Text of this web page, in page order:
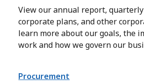
View our annual report,
corporate plans, and other
learn more about our goals, the
work and how we govern our
Procurement